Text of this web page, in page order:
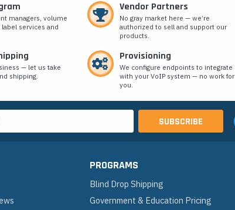
managers, volume
services and
Vendor Partners
No gray market here — we’re
authorized to sell and support our
products.
— let us take
shipping.
Provisioning
We configure endpoints to integrate
with your VoIP system — no work for
you.
PROGRAMS
Blind Drop Shipping
Government & Education Pricing